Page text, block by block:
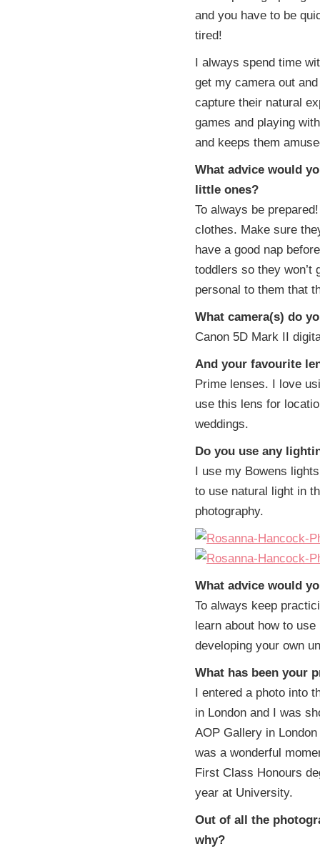
and you have to be
tired!
I always spend time
get my camera out
capture their natural
games and playing
and keeps them
What advice would
little ones?
To always be
clothes. Make sure
have a good nap
toddlers so they won’t
personal to them that
What camera(s) do
Canon 5D Mark II
And your favourite
Prime lenses. I love
use this lens for
weddings.
Do you use any
I use my Bowens
to use natural light in
photography.
What advice would
To always keep
learn about how to
developing your own
What has been your
I entered a photo into
in London and I was
AOP Gallery in
was a wonderful
First Class Honours
year at University.
Out of all the
why?